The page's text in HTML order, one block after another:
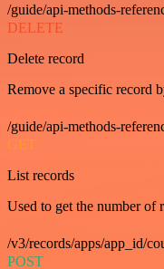
/guide/api-methods-
DELETE
Delete record
Remove a specific record
/guide/api-methods-
GET
List records
Used to get the number of
/v3/records/apps/app_id/
POST